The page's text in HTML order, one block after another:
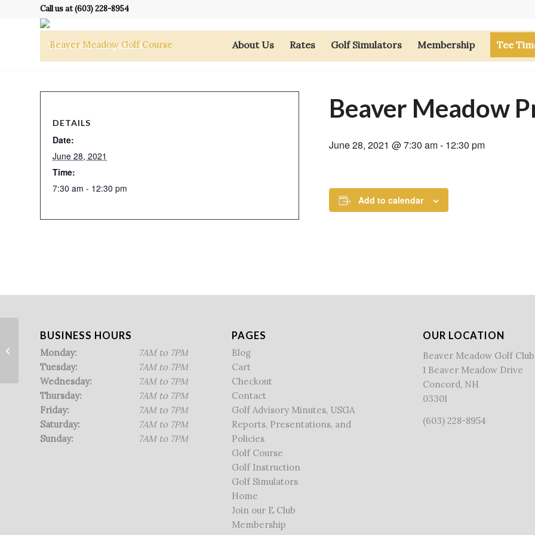
Call us at(603) 228-8954
About Us Rates Golf Simulators Membership Tee
This event has passed.
Beaver Meadow
June 28, 2021 @ 7:30 am- 12:30 pm
Add to calendar
DETAILS
Date:
June 28, 2021
Time:
7:30 am - 12:30 pm
BUSINESS HOURS
Monday:
Tuesday:
Wednesday:
Thursday:
Friday:
Saturday:
Sunday:
7AM to 7PM
7AM to 7PM
7AM to 7PM
7AM to 7PM
7AM to 7PM
7AM to 7PM
7AM to 7PM
PAGES
Blog
Cart
Checkout
Contact
Golf Advisory Minutes, USGA
Reports, Presentations, and
Policies
Golf Course
Golf Instruction
Golf Simulators
Home
Join our E Club
Membership
OUR LOCATION
Beaver Meadow Golf Club
1 Beaver Meadow Drive
Concord, NH
03301
(603) 228-8954
NHGA Qualifier